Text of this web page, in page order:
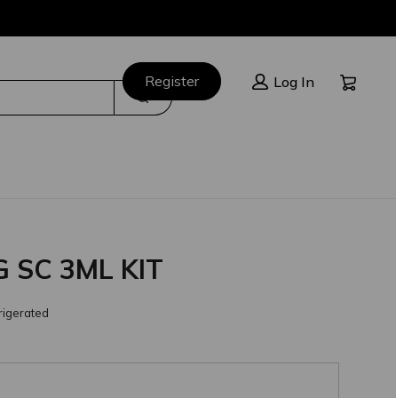
Search
Register Log In
SC 3ML KIT